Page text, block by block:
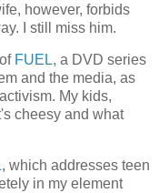
however, forbids
I still miss him.
FUEL, a DVD series
and the media, as
My kids,
cheesy and what
, which addresses teen
in my element